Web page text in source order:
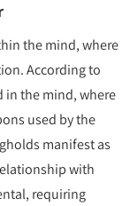
the mind, where
According to
in the mind, where
used by the
manifest as
with
requiring